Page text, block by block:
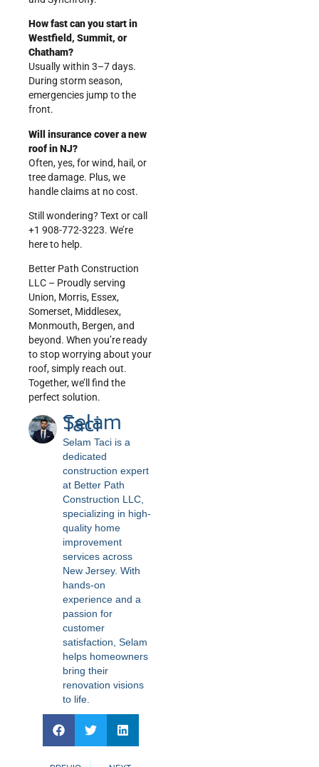
How fast can you start in
Westfield, Summit, or
Chatham?
Usually within 3–7 days.
During storm season,
emergencies jump to the
front.
Will insurance cover a new
roof in NJ?
Often, yes, for wind, hail, or
tree damage. Plus, we
handle claims at no cost.
Still wondering? Text or call
+1 908-772-3223. We’re
here to help.
Better Path Construction
LLC – Proudly serving
Union, Morris, Essex,
Somerset, Middlesex,
Monmouth, Bergen, and
beyond. When you’re ready
to stop worrying about your
roof, simply reach out.
Together, we’ll find the
perfect solution.
Selam
Taci
Selam Taci is a
dedicated
construction expert
at Better Path
Construction LLC,
specializing in high-
quality home
improvement
services across
New Jersey. With
hands-on
experience and a
passion for
customer
satisfaction, Selam
helps homeowners
bring their
renovation visions
to life.